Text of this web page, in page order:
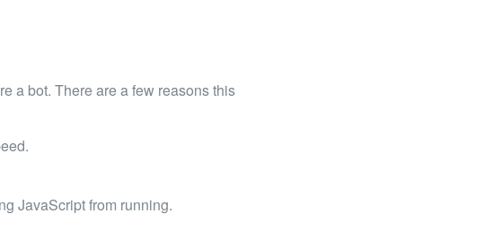
a bot. There are a few reasons this
JavaScript from running.